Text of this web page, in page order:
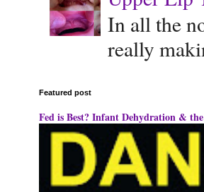
In all the
really
Featured post
Fed is Best? Infant Dehydration &